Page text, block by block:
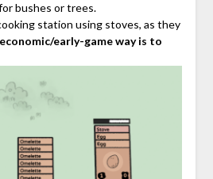
bushes or trees.
station using stoves, as they
early-game way is to